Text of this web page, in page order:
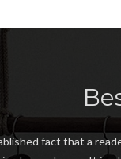
fact that a